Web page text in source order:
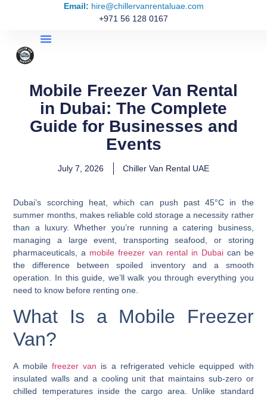
Email: hire@chillervanrentaluae.com
+971 56 128 0167
Mobile Freezer Van Rental
in Dubai: The Complete
Guide for Businesses and
Events
July 7, 2026 Chiller Van Rental UAE
Dubai’s scorching heat, which can push past 45°C in the
summer months, makes reliable cold storage a necessity rather
than a luxury. Whether you’re running a catering business,
managing a large event, transporting seafood, or storing
pharmaceuticals, a mobile freezer van rental in Dubai can be
the difference between spoiled inventory and a smooth
operation. In this guide, we’ll walk you through everything you
need to know before renting one.
What Is a Mobile Freezer
Van?
A mobile freezer van is a refrigerated vehicle equipped with
insulated walls and a cooling unit that maintains sub-zero or
chilled temperatures inside the cargo area. Unlike standard